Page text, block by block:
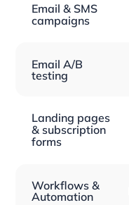
Email & SMS
campaigns
Email A/B
testing
Landing pages
& subscription
forms
Workflows &
Automation